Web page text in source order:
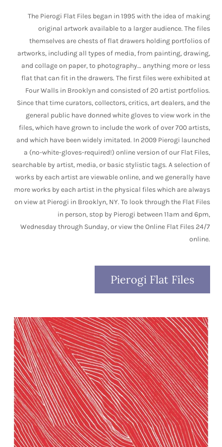
The Pierogi Flat Files began in 1995 with the idea of making
original artwork available to a larger audience. The files
themselves are chests of flat drawers holding portfolios of
artworks, including all types of media, from painting, drawing,
and collage on paper, to photography… anything more or less
flat that can fit in the drawers. The first files were exhibited at
Four Walls in Brooklyn and consisted of 20 artist portfolios.
Since that time curators, collectors, critics, art dealers, and the
general public have donned white gloves to view work in the
files, which have grown to include the work of over 700 artists,
and which have been widely imitated. In 2009 Pierogi launched
a (no-white-gloves-required!) online version of our Flat Files,
searchable by artist, media, or basic stylistic tags. A selection of
works by each artist are viewable online, and we generally have
more works by each artist in the physical files which are always
on view at Pierogi in Brooklyn, NY. To look through the Flat Files
in person, stop by Pierogi between 11am and 6pm,
Wednesday through Sunday, or view the Online Flat Files 24/7
online.
Pierogi Flat Files